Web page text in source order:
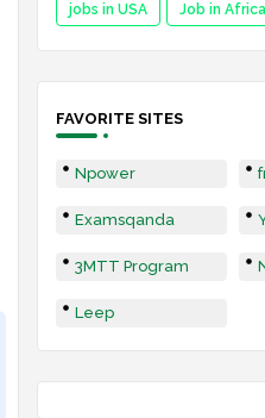
jobs in USA Job in Africa
FAVORITE SITES
Npower
Examsqanda
3MTT Program
Leep